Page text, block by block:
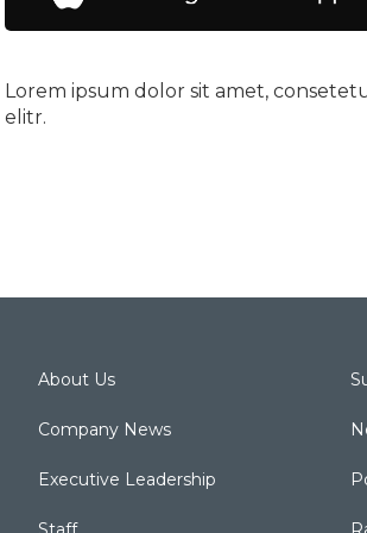
Lorem ipsum dolor sit amet,
elitr.
About Us
Company News
Executive Leadership